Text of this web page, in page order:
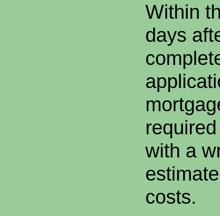
Within
days
with a
costs.